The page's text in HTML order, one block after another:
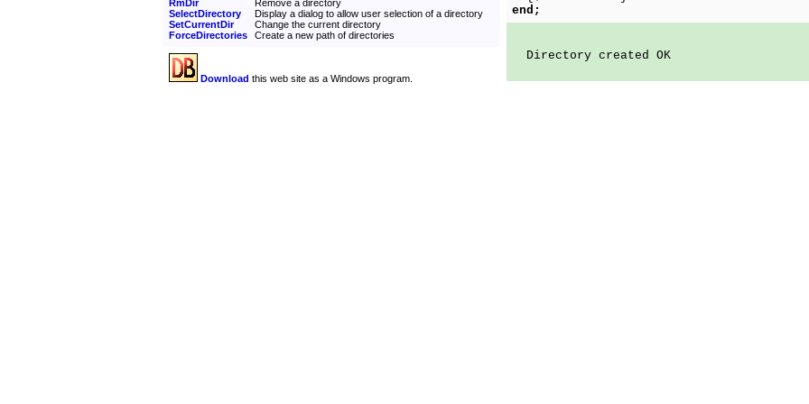
RmDir
Remove a directory
SelectDirectory
Display a dialog to allow user selection of a directory
SetCurrentDir
Change the current directory
ForceDirectories
Create a new path of directories
Download this web site as a Windows program.
end;
Directory created OK